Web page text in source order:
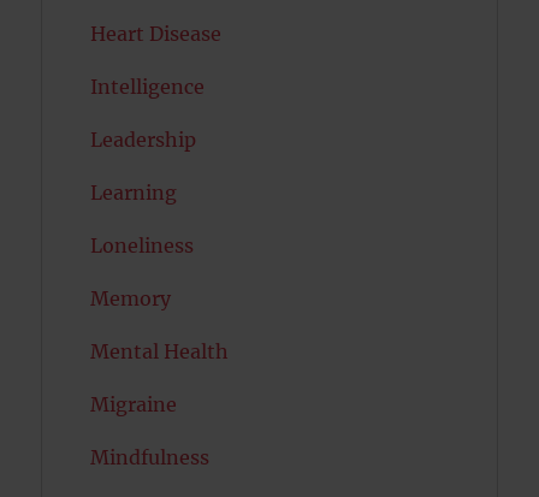
Heart Disease
Intelligence
Leadership
Learning
Loneliness
Memory
Mental Health
Migraine
Mindfulness